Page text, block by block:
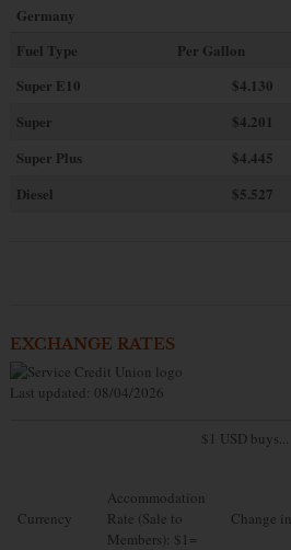
Germany
Fuel Type
Per Gallon
Super E10
$4.130
Super
$4.201
Super Plus
$4.445
Diesel
$5.527
EXCHANGE RATES
Last updated: 08/04/2026
$1 USD buys...
Currency
Accommodation
Rate (Sale to
Members): $1=
Change